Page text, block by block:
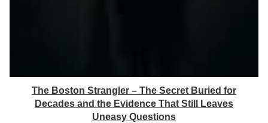
The Boston Strangler – The Secret Buried for
Decades and the Evidence That Still Leaves
Uneasy Questions